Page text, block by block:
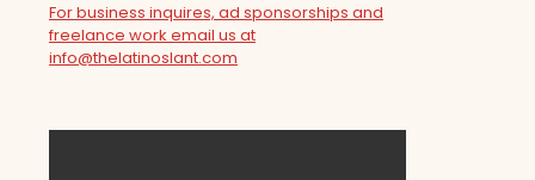
For business inquires, ad sponsorships and
freelance work email us at
info@thelatinoslant.com